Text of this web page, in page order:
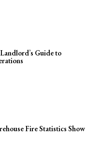
Guide to
Fire Statistics Show